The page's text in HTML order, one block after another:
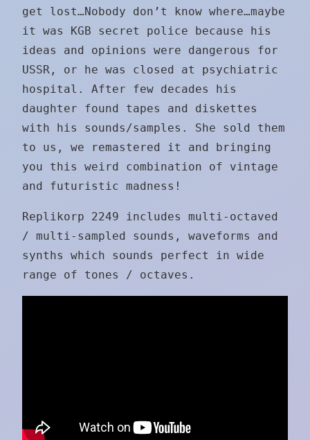
get lost…Nobody don’t know where…maybe
it was KGB secret police because his
ideas and opinions were dangerous for
USSR, or he was closed at psychiatric
hospital. After few decades his
daughter found tapes and diskettes
with his sounds/samples. She sold them
to us, we remastered it and bringing
you this weird combination of vintage
and futuristic madness!
Replikorp 2249 includes multi-octaved
/ multi-sampled sounds, waveforms and
synths which sounds perfect in wide
range of tones / octaves.